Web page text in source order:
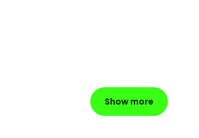
Show more